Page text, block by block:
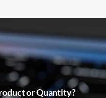
or Quantity?